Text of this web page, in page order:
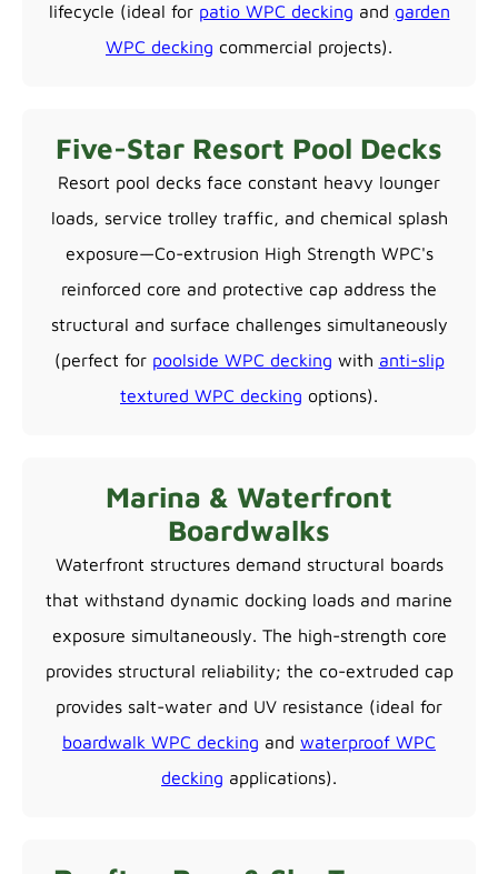
lifecycle (ideal for patio WPC decking and garden
WPC decking commercial projects).
Five-Star Resort Pool Decks
Resort pool decks face constant heavy lounger
loads, service trolley traffic, and chemical splash
exposure—Co-extrusion High Strength WPC's
reinforced core and protective cap address the
structural and surface challenges simultaneously
(perfect for poolside WPC decking with anti-slip
textured WPC decking options).
Marina & Waterfront
Boardwalks
Waterfront structures demand structural boards
that withstand dynamic docking loads and marine
exposure simultaneously. The high-strength core
provides structural reliability; the co-extruded cap
provides salt-water and UV resistance (ideal for
boardwalk WPC decking and waterproof WPC
decking applications).